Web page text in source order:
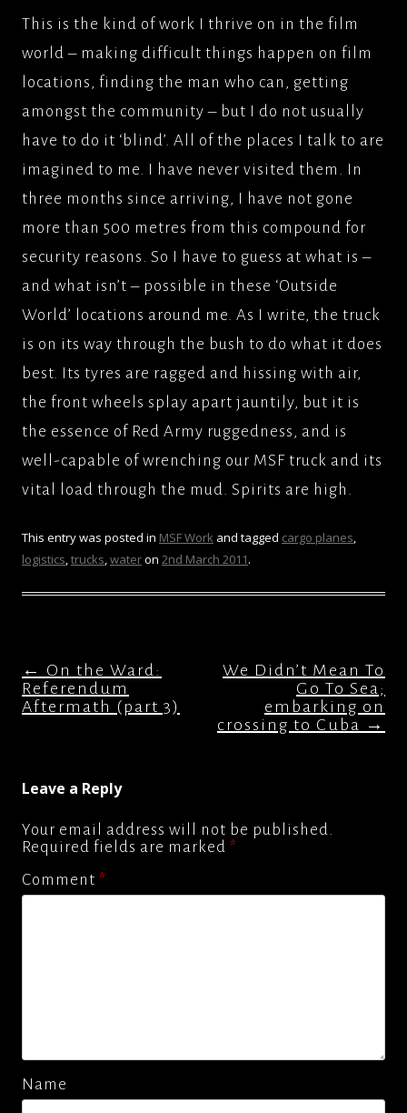
This is the kind of work I thrive on in the film
world – making difficult things happen on film
locations, finding the man who can, getting
amongst the community – but I do not usually
have to do it ‘blind’. All of the places I talk to are
imagined to me. I have never visited them. In
three months since arriving, I have not gone
more than 500 metres from this compound for
security reasons. So I have to guess at what is –
and what isn’t – possible in these ‘Outside
World’ locations around me. As I write, the truck
is on its way through the bush to do what it does
best. Its tyres are ragged and hissing with air,
the front wheels splay apart jauntily, but it is
the essence of Red Army ruggedness, and is
well-capable of wrenching our MSF truck and its
vital load through the mud. Spirits are high.
This entry was posted in MSF Work and tagged cargo planes,
logistics,trucks,wateron 2nd March 2011.
Post
navigation
← On the Ward:
Referendum
Aftermath (part 3)
We Didn’t Mean To
Go To Sea;
embarking on
crossing to Cuba
→
Leave a Reply
Your email address will not be published.
Required fields are marked *
Comment *
Name